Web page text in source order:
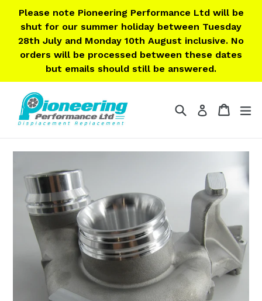
Please note Pioneering Performance Ltd will be
shut for our summer holiday between Tuesday
28th July and Monday 10th August inclusive. No
orders will be processed between these dates
but emails should still be answered.
SearchLog in Cart
Cart